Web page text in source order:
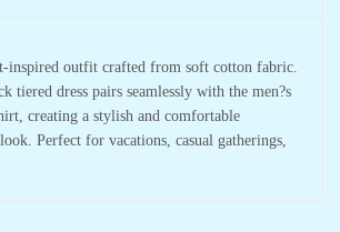
inspired outfit crafted from soft cotton fabric.
tiered dress pairs seamlessly with the men?s
creating a stylish and comfortable
Perfect for vacations, casual gatherings,